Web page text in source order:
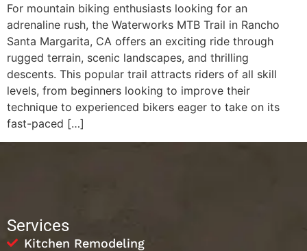
For mountain biking enthusiasts looking for an
adrenaline rush, the Waterworks MTB Trail in Rancho
Santa Margarita, CA offers an exciting ride through
rugged terrain, scenic landscapes, and thrilling
descents. This popular trail attracts riders of all skill
levels, from beginners looking to improve their
technique to experienced bikers eager to take on its
fast-paced […]
Services
Kitchen Remodeling